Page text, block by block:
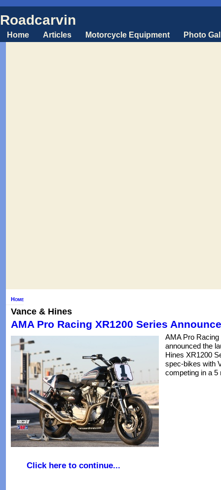
Roadcarvin
Home Articles Motorcycle Equipment Photo
Home
Vance & Hines
AMA Pro Racing XR1200 Series
AMA Pro
announced the
Hines XR1200
spec-bikes with
competing in a 5
Click here to continue...